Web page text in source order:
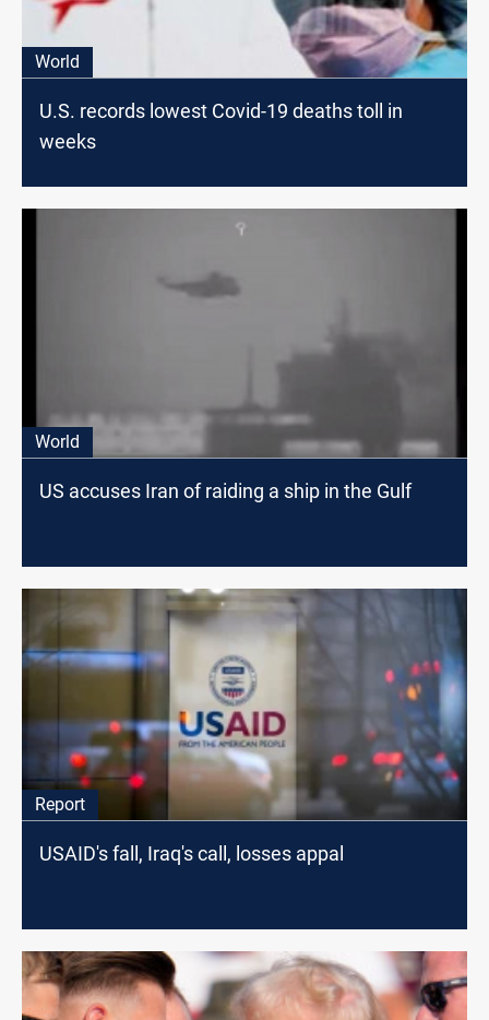
World
U.S. records lowest Covid-19 deaths toll in
weeks
World
US accuses Iran of raiding a ship in the Gulf
Report
USAID's fall, Iraq's call, losses appal